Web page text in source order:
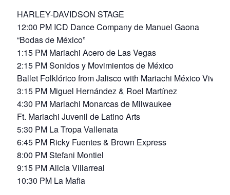
HARLEY-DAVIDSON STAGE
12:00 PM ICD Dance Company de Manuel Gaona
“Bodas de México”
1:15 PM Mariachi Acero de Las Vegas
2:15 PM Sonidos y Movimientos de México
Ballet Folklórico from Jalisco with Mariachi México Vive
3:15 PM Miguel Hernández & Roel Martínez
4:30 PM Mariachi Monarcas de Milwaukee
Ft. Mariachi Juvenil de Latino Arts
5:30 PM La Tropa Vallenata
6:45 PM Ricky Fuentes & Brown Express
8:00 PM Stefani Montiel
9:15 PM Alicia Villarreal
10:30 PM La Mafia